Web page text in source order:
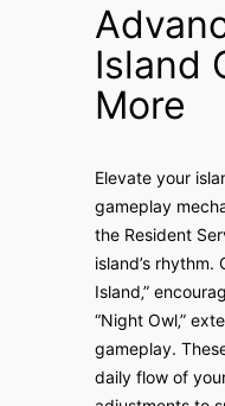
Island
More
Elevate your
gameplay
the Resident
island’s rhythm.
Island‚”
“Night Owl‚”
gameplay.
daily flow of